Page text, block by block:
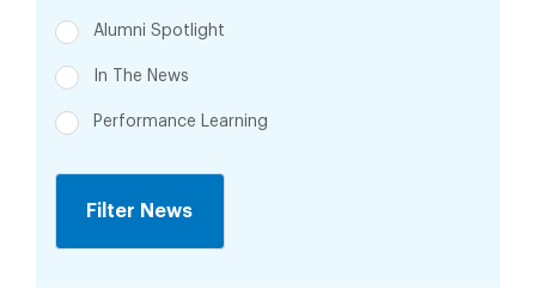
Alumni Spotlight
In The News
Performance Learning